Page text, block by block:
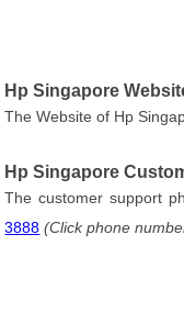
Hp Singapore
The Website of Hp
Hp Singapore
The customer support
3888 (Click phone